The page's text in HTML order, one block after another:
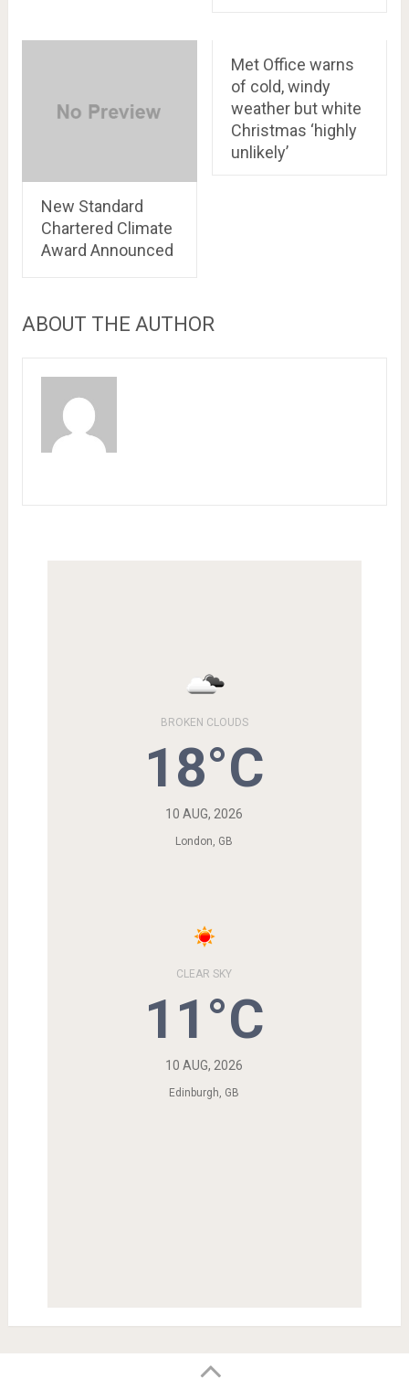
New Standard
Chartered Climate
Award Announced
Met Office warns
of cold, windy
weather but white
Christmas ‘highly
unlikely’
ABOUT THE AUTHOR
BROKEN CLOUDS
18°C
10 AUG, 2026
London, GB
CLEAR SKY
11°C
10 AUG, 2026
Edinburgh, GB